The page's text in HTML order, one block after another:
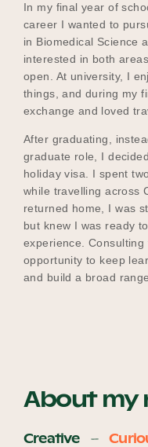
In my final year of
career I wanted to
in Biomedical Science
interested in both
open. At university, I
things, and during my
exchange and loved
After graduating,
graduate role, I
holiday visa. I spent
while travelling across
returned home, I was
but knew I was ready
experience.
opportunity to keep
and build a broad
About my
Creative